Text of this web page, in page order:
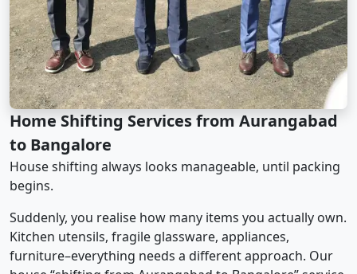
Home Shifting Services from Aurangabad
to Bangalore
House shifting always looks manageable, until packing
begins.
Suddenly, you realise how many items you actually own.
Kitchen utensils, fragile glassware, appliances,
furniture–everything needs a different approach. Our